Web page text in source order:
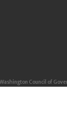
Council of